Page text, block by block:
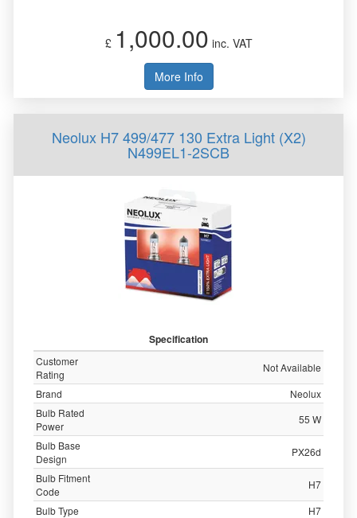
£ 1,000.00 inc. VAT
More Info
Neolux H7 499/477 130 Extra Light (X2)
N499EL1-2SCB
Specification
Customer
Rating
Not Available
Brand
Neolux
Bulb Rated
Power
55 W
Bulb Base
Design
PX26d
Bulb Fitment
Code
H7
Bulb Type
H7